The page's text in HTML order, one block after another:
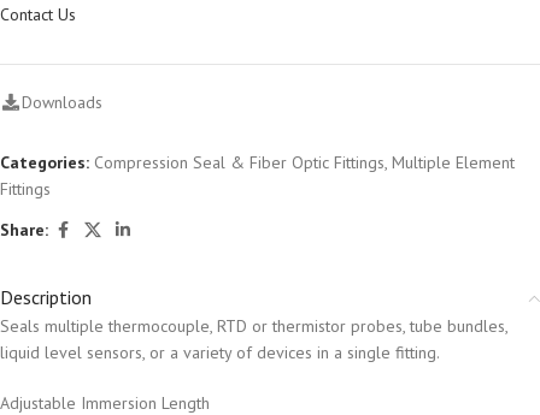
Contact Us
Downloads
Categories: Compression Seal & Fiber Optic Fittings, Multiple Element
Fittings
Share:
Description
Seals multiple thermocouple, RTD or thermistor probes, tube bundles,
liquid level sensors, or a variety of devices in a single fitting.
Adjustable Immersion Length